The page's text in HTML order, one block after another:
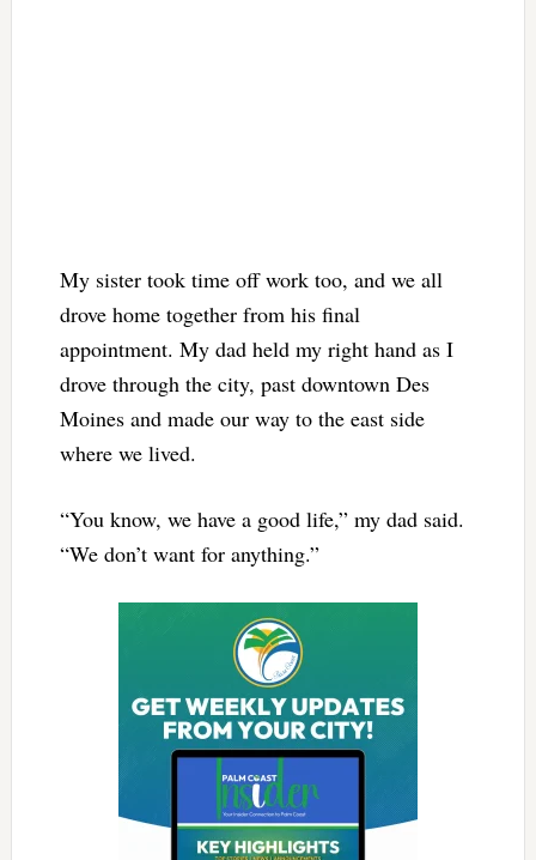
My sister took time off work too, and we all
drove home together from his final
appointment. My dad held my right hand as I
drove through the city, past downtown Des
Moines and made our way to the east side
where we lived.
“You know, we have a good life,” my dad said.
“We don’t want for anything.”